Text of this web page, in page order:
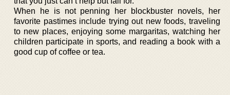
When he is not penning her blockbuster novels, her
favorite pastimes include trying out new foods, traveling
to new places, enjoying some margaritas, watching her
children participate in sports, and reading a book with a
good cup of coffee or tea.